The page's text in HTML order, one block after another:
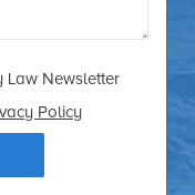
Law Newsletter
Policy